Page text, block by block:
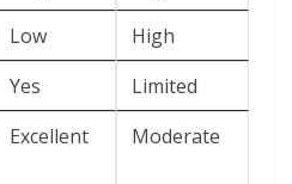
Low
High
Yes
Limited
Excellent Moderate